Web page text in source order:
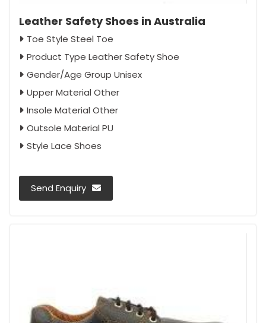
Leather Safety Shoes in Australia
Toe Style Steel Toe
Product Type Leather Safety Shoe
Gender/Age Group Unisex
Upper Material Other
Insole Material Other
Outsole Material PU
Style Lace Shoes
Send Enquiry